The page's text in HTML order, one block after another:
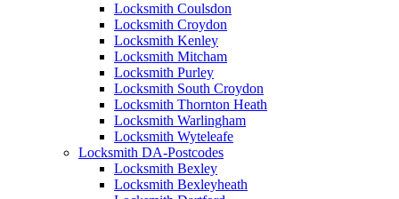
Locksmith Coulsdon
Locksmith Croydon
Locksmith Kenley
Locksmith Mitcham
Locksmith Purley
Locksmith South Croydon
Locksmith Thornton Heath
Locksmith Warlingham
Locksmith Wyteleafe
Locksmith DA-Postcodes
Locksmith Bexley
Locksmith Bexleyheath